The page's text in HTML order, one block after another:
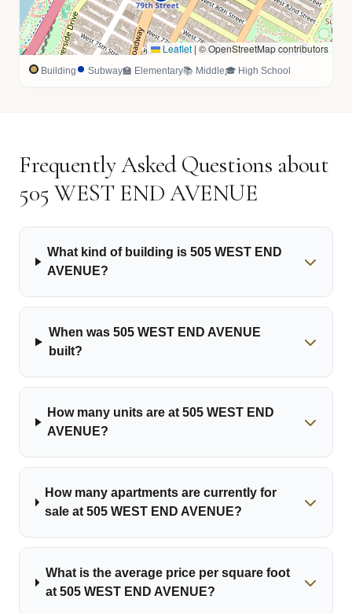
Leaflet | © OpenStreetMap contributors
Building Subway🏫 Elementary📚 Middle🎓 High School
Frequently Asked Questions about
505 WEST END AVENUE
What kind of building is 505 WEST END
AVENUE?
When was 505 WEST END AVENUE
built?
How many units are at 505 WEST END
AVENUE?
How many apartments are currently for
sale at 505 WEST END AVENUE?
What is the average price per square foot
at 505 WEST END AVENUE?